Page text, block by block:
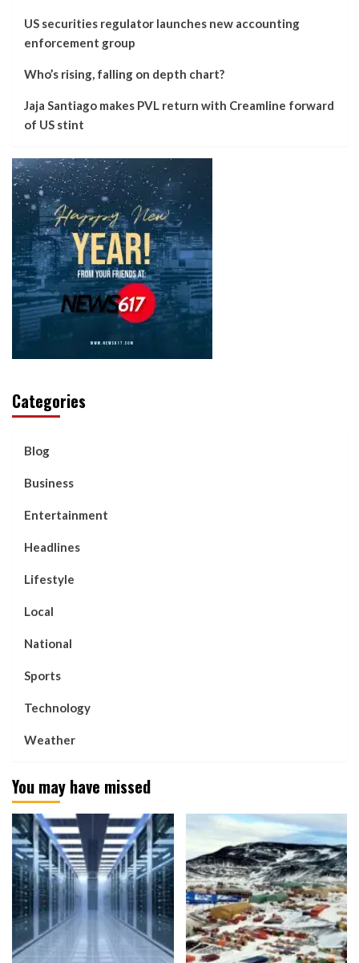
US securities regulator launches new accounting
enforcement group
Who’s rising, falling on depth chart?
Jaja Santiago makes PVL return with Creamline forward
of US stint
Categories
Blog
Business
Entertainment
Headlines
Lifestyle
Local
National
Sports
Technology
Weather
You may have missed